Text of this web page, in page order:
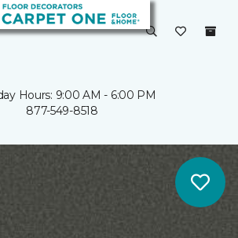
Hours: 9:00 AM - 6:00 PM
877-549-8518